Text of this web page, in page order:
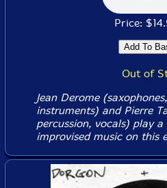
Price:
Out of
Jean Derome
instruments) and Pierre
percussion, vocals) play
improvised music on this